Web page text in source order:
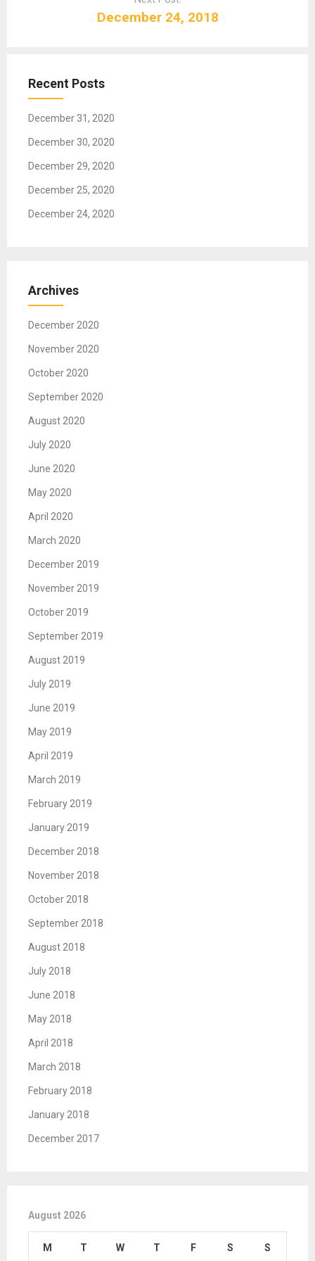
December 24, 2018
Recent Posts
December 31, 2020
December 30, 2020
December 29, 2020
December 25, 2020
December 24, 2020
Archives
December 2020
November 2020
October 2020
September 2020
August 2020
July 2020
June 2020
May 2020
April 2020
March 2020
December 2019
November 2019
October 2019
September 2019
August 2019
July 2019
June 2019
May 2019
April 2019
March 2019
February 2019
January 2019
December 2018
November 2018
October 2018
September 2018
August 2018
July 2018
June 2018
May 2018
April 2018
March 2018
February 2018
January 2018
December 2017
August 2026
M T W T F S S